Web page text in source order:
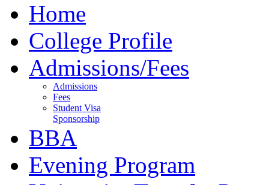
Home
College Profile
Admissions/Fees
Admissions
Fees
Student Visa
Sponsorship
BBA
Evening Program